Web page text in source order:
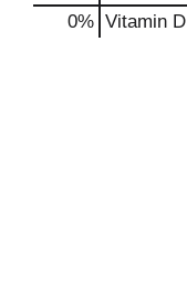
0% Vitamin D